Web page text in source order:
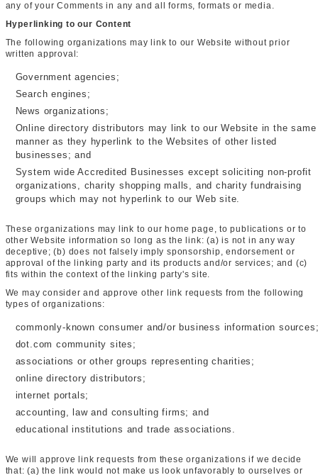
any of your Comments in any and all forms, formats or media.
Hyperlinking to our Content
The following organizations may link to our Website without prior
written approval:
Government agencies;
Search engines;
News organizations;
Online directory distributors may link to our Website in the same
manner as they hyperlink to the Websites of other listed
businesses; and
System wide Accredited Businesses except soliciting non-profit
organizations, charity shopping malls, and charity fundraising
groups which may not hyperlink to our Web site.
These organizations may link to our home page, to publications or to
other Website information so long as the link: (a) is not in any way
deceptive; (b) does not falsely imply sponsorship, endorsement or
approval of the linking party and its products and/or services; and (c)
fits within the context of the linking party's site.
We may consider and approve other link requests from the following
types of organizations:
commonly-known consumer and/or business information
dot.com community sites;
associations or other groups representing charities;
online directory distributors;
internet portals;
accounting, law and consulting firms; and
educational institutions and trade associations.
We will approve link requests from these organizations if we decide
that: (a) the link would not make us look unfavorably to ourselves or